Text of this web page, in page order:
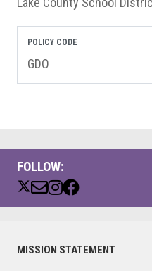
FOLLOW:
Primary
MISSION STATEMENT
POLICY CODE
GDO